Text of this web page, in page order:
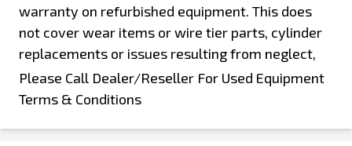
warranty on refurbished equipment. This does
not cover wear items or wire tier parts, cylinder
replacements or issues resulting from neglect,
damage during shipping and offloading, or
customers improper operation or abuse of the
Please Call Dealer/Reseller For Used Equipment
Terms & Conditions